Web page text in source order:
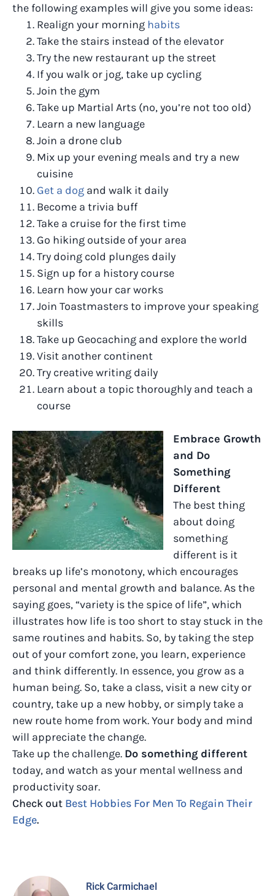
the following examples will give you some ideas:
Realign your morning habits
Take the stairs instead of the elevator
Try the new restaurant up the street
If you walk or jog, take up cycling
Join the gym
Take up Martial Arts (no, you’re not too old)
Learn a new language
Join a drone club
Mix up your evening meals and try a new
cuisine
Get a dog and walk it daily
Become a trivia buff
Take a cruise for the first time
Go hiking outside of your area
Try doing cold plunges daily
Sign up for a history course
Learn how your car works
Join Toastmasters to improve your speaking
skills
Take up Geocaching and explore the world
Visit another continent
Try creative writing daily
Learn about a topic thoroughly and teach a
course
Embrace Growth
and Do
Something
Different
The best thing
about doing
something
different is it
breaks up life’s monotony, which encourages
personal and mental growth and balance. As the
saying goes, “variety is the spice of life”, which
illustrates how life is too short to stay stuck in the
same routines and habits. So, by taking the step
out of your comfort zone, you learn, experience
and think differently. In essence, you grow as a
human being. So, take a class, visit a new city or
country, take up a new hobby, or simply take a
new route home from work. Your body and mind
will appreciate the change.
Take up the challenge. Do something different
today, and watch as your mental wellness and
productivity soar.
Check out Best Hobbies For Men To Regain Their
Edge.
Rick Carmichael